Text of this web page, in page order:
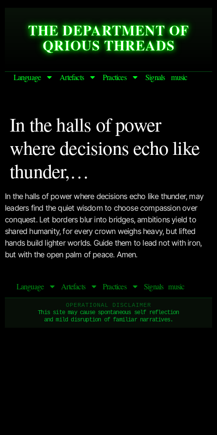
THE DEPARTMENT OF
QRIOUS THREADS
Language Artefacts Practices Signals music
In the halls of power
where decisions echo like
thunder,…
In the halls of power where decisions echo like thunder, may
leaders find the quiet wisdom to choose compassion over
conquest. Let borders blur into bridges, ambitions yield to
shared humanity, for every crown weighs heavy, but lifted
hands build lighter worlds. Guide them to lead not with iron,
but with the open palm of peace. Amen.
Language Artefacts Practices Signals music
OPERATIONAL DISCLAIMER
This site may cause spontaneous self reflection
and mild disruption of familiar narratives.